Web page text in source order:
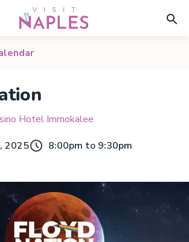
Hotel Immokalee
2025
8:00pm to 9:30pm